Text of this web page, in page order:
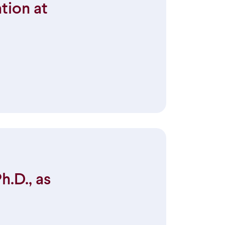
at
as